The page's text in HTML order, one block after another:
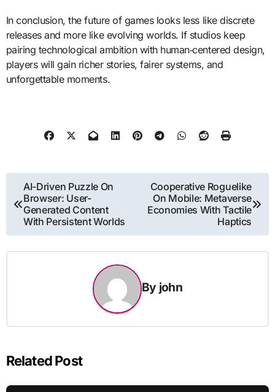
In conclusion, the future of games looks less like discrete
releases and more like evolving worlds. If studios keep
pairing technological ambition with human‑centered design,
players will gain richer stories, fairer systems, and
unforgettable moments.
Post
navigation
AI-Driven Puzzle On
Browser: User-
Generated Content
With Persistent Worlds
Cooperative Roguelike
On Mobile: Metaverse
Economies With Tactile
Haptics
By john
Related Post